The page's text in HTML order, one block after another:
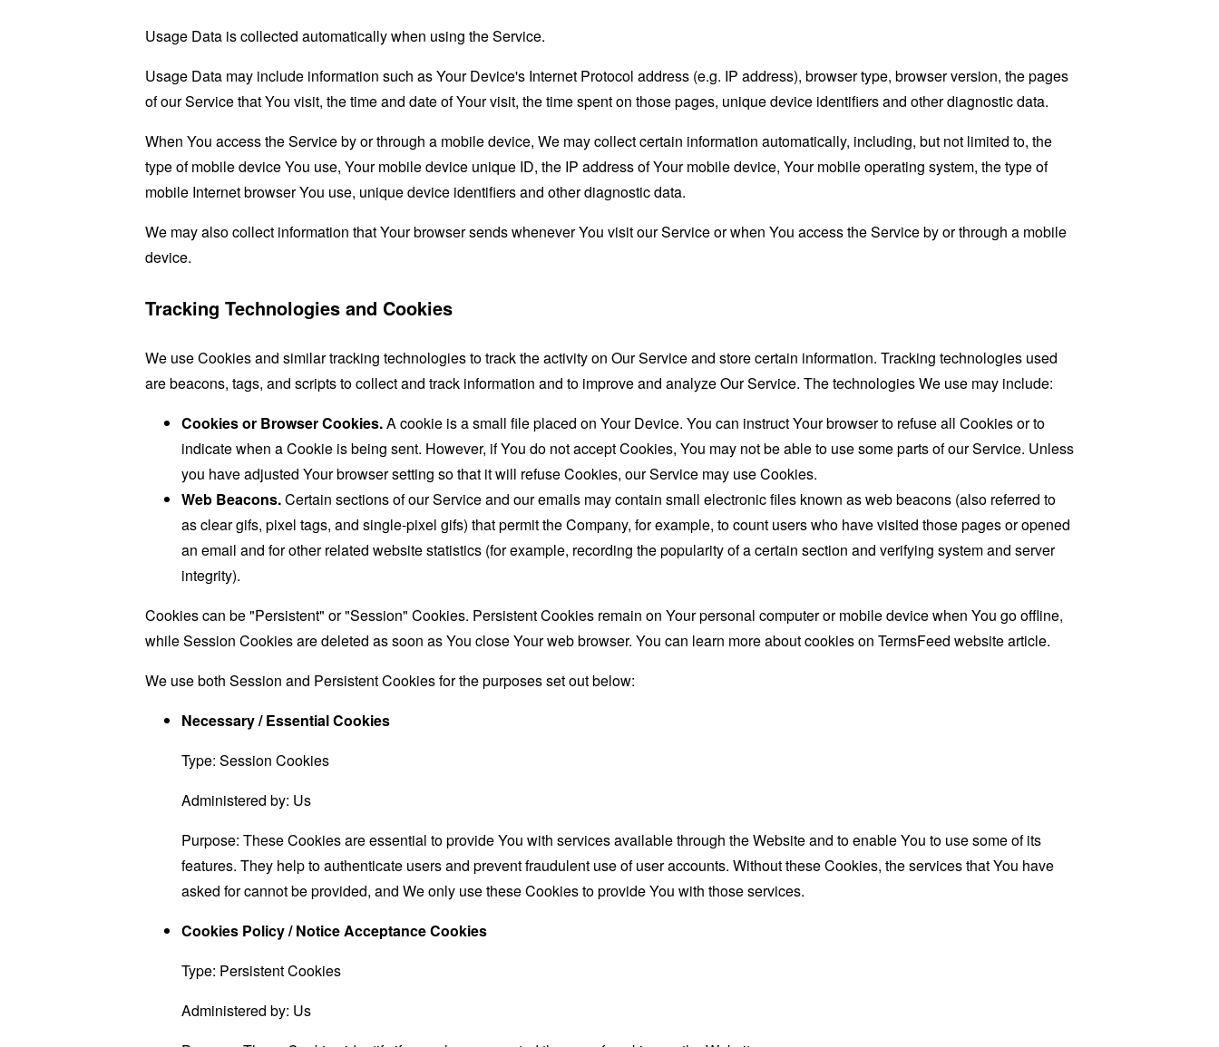
Usage Data is collected automatically when using the Service.
Usage Data may include information such as Your Device's Internet Protocol address (e.g. IP address), browser type, browser version, the pages
of our Service that You visit, the time and date of Your visit, the time spent on those pages, unique device identifiers and other diagnostic data.
When You access the Service by or through a mobile device, We may collect certain information automatically, including, but not limited to, the
type of mobile device You use, Your mobile device unique ID, the IP address of Your mobile device, Your mobile operating system, the type of
mobile Internet browser You use, unique device identifiers and other diagnostic data.
We may also collect information that Your browser sends whenever You visit our Service or when You access the Service by or through a mobile
device.
Tracking Technologies and Cookies
We use Cookies and similar tracking technologies to track the activity on Our Service and store certain information. Tracking technologies used
are beacons, tags, and scripts to collect and track information and to improve and analyze Our Service. The technologies We use may include:
Cookies or Browser Cookies.A cookie is a small file placed on Your Device. You can instruct Your browser to refuse all Cookies or to
indicate when a Cookie is being sent. However, if You do not accept Cookies, You may not be able to use some parts of our Service. Unless
you have adjusted Your browser setting so that it will refuse Cookies, our Service may use Cookies.
Web Beacons.Certain sections of our Service and our emails may contain small electronic files known as web beacons (also referred to
as clear gifs, pixel tags, and single-pixel gifs) that permit the Company, for example, to count users who have visited those pages or opened
an email and for other related website statistics (for example, recording the popularity of a certain section and verifying system and server
integrity).
Cookies can be "Persistent" or "Session" Cookies. Persistent Cookies remain on Your personal computer or mobile device when You go offline,
while Session Cookies are deleted as soon as You close Your web browser. You can learn more about cookies on TermsFeed websitearticle.
We use both Session and Persistent Cookies for the purposes set out below:
Necessary / Essential Cookies
Type: Session Cookies
Administered by: Us
Purpose: These Cookies are essential to provide You with services available through the Website and to enable You to use some of its
features. They help to authenticate users and prevent fraudulent use of user accounts. Without these Cookies, the services that You have
asked for cannot be provided, and We only use these Cookies to provide You with those services.
Cookies Policy / Notice Acceptance Cookies
Type: Persistent Cookies
Administered by: Us